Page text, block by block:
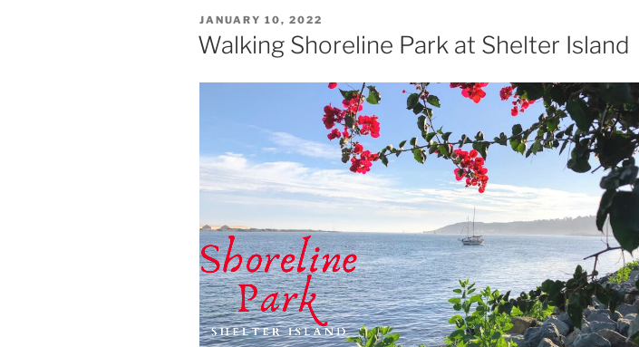
POSTED
ON
JANUARY 10, 2022
Walking Shoreline Park at Shelter Island